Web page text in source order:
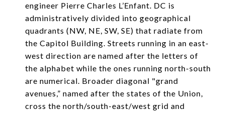
engineer Pierre Charles L’Enfant. DC is
administratively divided into geographical
quadrants (NW, NE, SW, SE) that radiate from
the Capitol Building. Streets running in an east-
west direction are named after the letters of
the alphabet while the ones running north-south
are numerical. Broader diagonal "grand
avenues,” named after the states of the Union,
cross the north/south-east/west grid and